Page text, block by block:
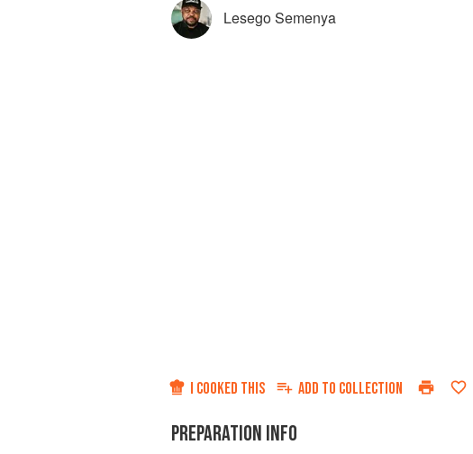
Lesego Semenya
I COOKED THIS ADD TO COLLECTION
PREPARATION INFO